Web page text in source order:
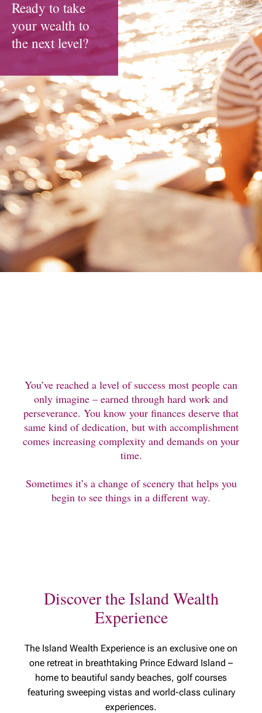
Ready to take
your wealth to
the next level?
You’ve reached a level of success most people can
only imagine – earned through hard work and
perseverance. You know your finances deserve that
same kind of dedication, but with accomplishment
comes increasing complexity and demands on your
time.
Sometimes it’s a change of scenery that helps you
begin to see things in a different way.
Discover the Island Wealth
Experience
The Island Wealth Experience is an exclusive one on
one retreat in breathtaking Prince Edward Island –
home to beautiful sandy beaches, golf courses
featuring sweeping vistas and world-class culinary
experiences.